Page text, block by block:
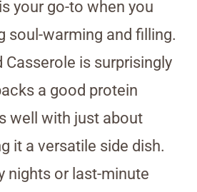
your go-to when you
soul-warming and filling.
Casserole is surprisingly
a good protein
well with just about
it a versatile side dish.
nights or last-minute